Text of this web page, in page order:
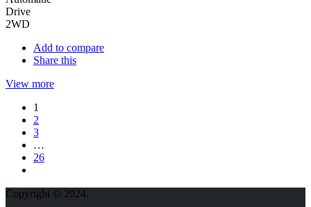
Drive
2WD
Add to compare
Share this
View more
1
2
3
…
26
Copyright © 2024.